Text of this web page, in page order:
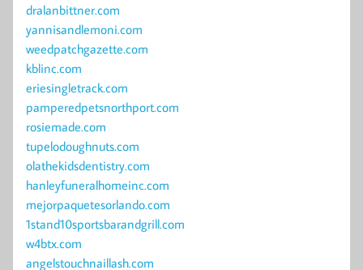
dralanbittner.com
yannisandlemoni.com
weedpatchgazette.com
kblinc.com
eriesingletrack.com
pamperedpetsnorthport.com
rosiemade.com
tupelodoughnuts.com
olathekidsdentistry.com
hanleyfuneralhomeinc.com
mejorpaquetesorlando.com
1stand10sportsbarandgrill.com
w4btx.com
angelstouchnaillash.com